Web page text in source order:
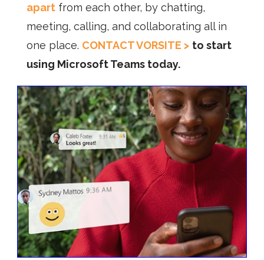
apart from each other, by chatting,
meeting, calling, and collaborating all in
one place. CONTACT VORSITE > to start
using Microsoft Teams today.